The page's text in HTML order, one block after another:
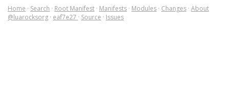
Home · Search · Root Manifest · Manifests · Modules · Changes · About
@luarocksorg · eaf7e27 · Source · Issues